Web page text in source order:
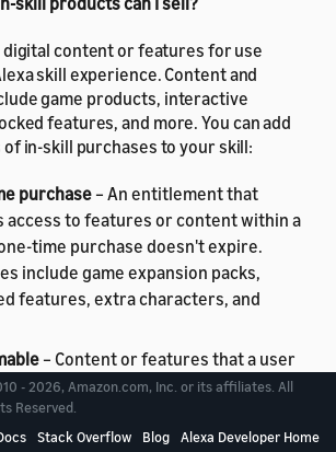
digital content or features for use
skill experience. Content and
game products, interactive
features, and more. You can add
in-skill purchases to your skill:
purchase – An entitlement that
access to features or content within a
time purchase doesn't expire.
include game expansion packs,
features, extra characters, and
– Content or features that a user
deplete, and purchase again.
hints for a game, in-game
extra lives, or "day passes" for
- 2026, Amazon.com, Inc. or its affiliates. All
Reserved.
Stack Overflow Blog Alexa Developer Home